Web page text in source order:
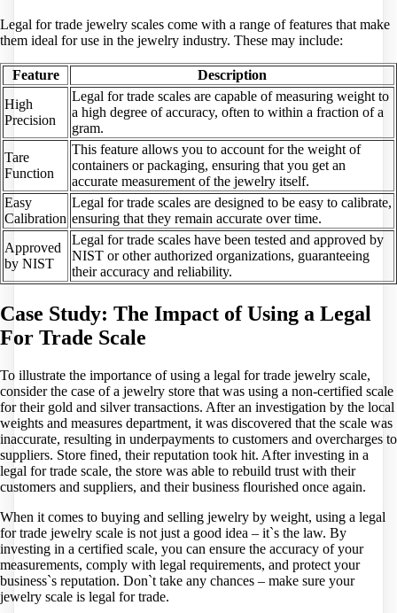
Legal for trade jewelry scales come with a range of features that make
them ideal for use in the jewelry industry. These may include:
Feature
Description
High
Precision
Legal for trade scales are capable of measuring weight to
a high degree of accuracy, often to within a fraction of a
gram.
Tare
Function
This feature allows you to account for the weight of
containers or packaging, ensuring that you get an
accurate measurement of the jewelry itself.
Easy
Calibration
Legal for trade scales are designed to be easy to calibrate,
ensuring that they remain accurate over time.
Approved
by NIST
Legal for trade scales have been tested and approved by
NIST or other authorized organizations, guaranteeing
their accuracy and reliability.
Case Study: The Impact of Using a Legal
For Trade Scale
To illustrate the importance of using a legal for trade jewelry scale,
consider the case of a jewelry store that was using a non-certified scale
for their gold and silver transactions. After an investigation by the local
weights and measures department, it was discovered that the scale was
inaccurate, resulting in underpayments to customers and overcharges to
suppliers. Store fined, their reputation took hit. After investing in a
legal for trade scale, the store was able to rebuild trust with their
customers and suppliers, and their business flourished once again.
When it comes to buying and selling jewelry by weight, using a legal
for trade jewelry scale is not just a good idea – it`s the law. By
investing in a certified scale, you can ensure the accuracy of your
measurements, comply with legal requirements, and protect your
business`s reputation. Don`t take any chances – make sure your
jewelry scale is legal for trade.